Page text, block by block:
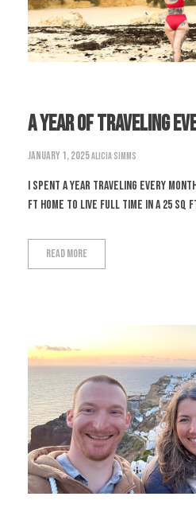
A Year Of Traveling
January 1, 2025Alicia Simms
I spent a year traveling every
ft home to live full time in a 25
Read More